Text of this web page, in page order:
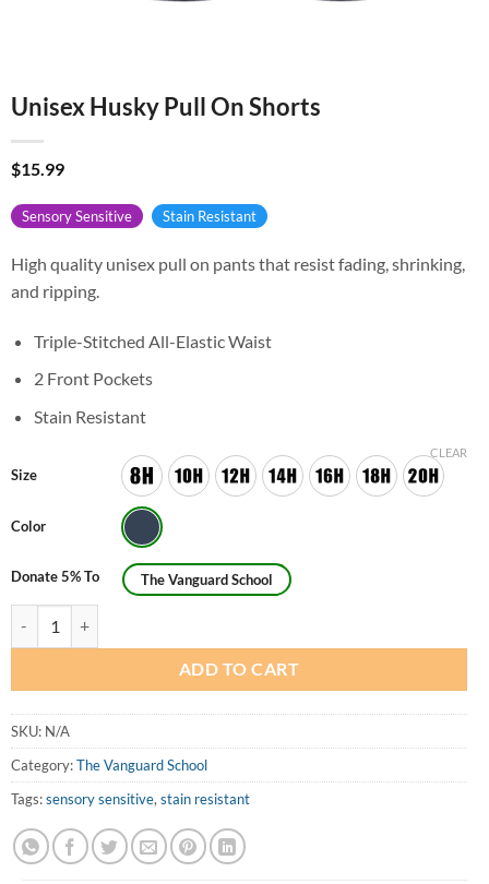
Unisex Husky Pull On Shorts
$15.99
Sensory Sensitive Stain Resistant
High quality unisex pull on pants that resist fading, shrinking,
and ripping.
Triple-Stitched All-Elastic Waist
2 Front Pockets
Stain Resistant
Size
Color
Donate 5% To The Vanguard School
CLEAR
ADD TO CART
SKU: N/A
Category:The Vanguard School
Tags:sensory sensitive, stain resistant